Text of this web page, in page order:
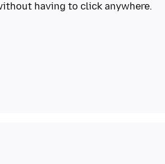
having to click anywhere.